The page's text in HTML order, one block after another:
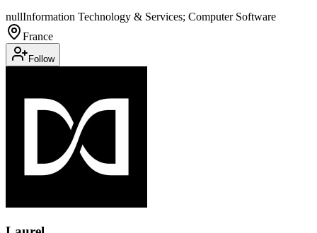
nullInformation Technology & Services; Computer Software
France
Follow